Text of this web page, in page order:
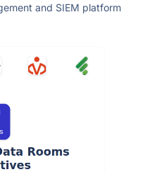
and SIEM platform